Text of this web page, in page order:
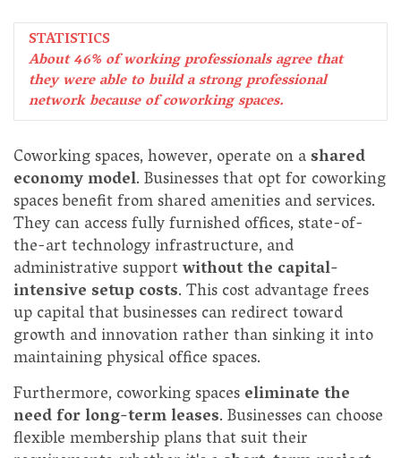
STATISTICS
About 46% of working professionals agree that
they were able to build a strong professional
network because of coworking spaces.
Coworking spaces, however, operate on ashared
economy model. Businesses that opt for coworking
spaces benefit from shared amenities and services.
They can access fully furnished offices, state-of-
the-art technology infrastructure, and
administrative supportwithout the capital-
intensive setup costs. This cost advantage frees
up capital that businesses can redirect toward
growth and innovation rather than sinking it into
maintaining physical office spaces.
Furthermore, coworking spaceseliminate the
need for long-term leases. Businesses can choose
flexible membership plans that suit their